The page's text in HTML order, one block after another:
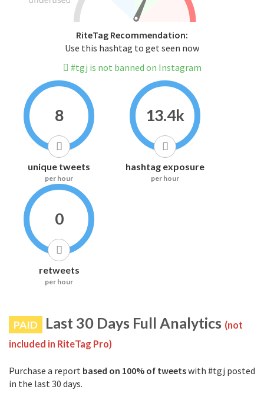
RiteTag Recommendation:
Use this hashtag to get seen now
#tgj is not banned on Instagram
8
unique tweets
per hour
13.4k
hashtag exposure
per hour
0
retweets
per hour
PAID Last 30 Days Full Analytics (not
included in RiteTag Pro)
Purchase a report based on 100% of tweetswith #tgj posted
in the last 30 days.